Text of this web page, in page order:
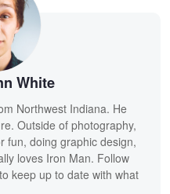
White
Northwest Indiana. He
Outside of photography,
fun, doing graphic design,
loves Iron Man. Follow
keep up to date with what